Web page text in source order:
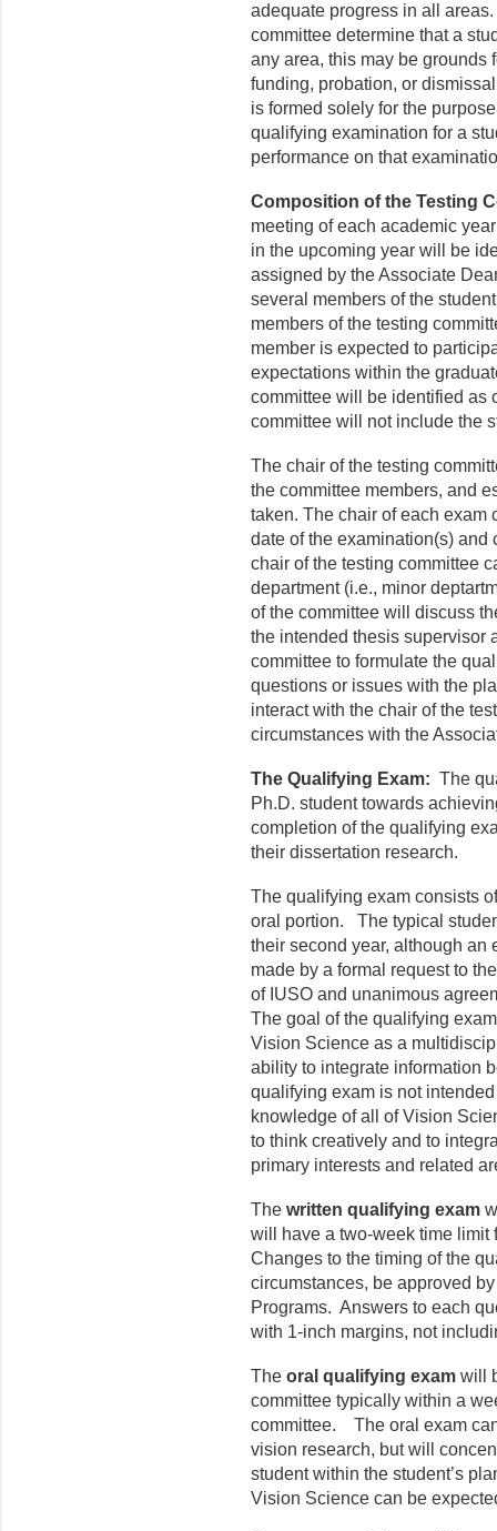
adequate progress in all
committee determine that a
any area, this may be grounds
funding, probation, or
is formed solely for the
qualifying examination for a
performance on that
Composition of the Testing
meeting of each academic
in the upcoming year will be
assigned by the Associate
several members of the
members of the testing
member is expected to
expectations within the
committee will be identified as
committee will not include the
The chair of the testing
the committee members, and
taken. The chair of each exam
date of the examination(s)
chair of the testing committee
department (i.e., minor
of the committee will discuss
the intended thesis supervisor
committee to formulate the
questions or issues with the
interact with the chair of the
circumstances with the
The Qualifying Exam: The
Ph.D. student towards
completion of the qualifying
their dissertation research.
The qualifying exam consists
oral portion. The typical
their second year, although an
made by a formal request to
of IUSO and unanimous
The goal of the qualifying
Vision Science as a
ability to integrate information
qualifying exam is not
knowledge of all of Vision
to think creatively and to
primary interests and related
The written qualifying exam
will have a two-week time
Changes to the timing of the
circumstances, be approved
Programs. Answers to each
with 1-inch margins, not
The oral qualifying exam will
committee typically within a
committee. The oral exam
vision research, but will
student within the student’s
Vision Science can be